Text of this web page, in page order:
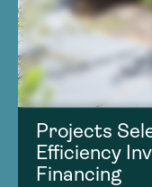
Projects
Efficiency
Financing